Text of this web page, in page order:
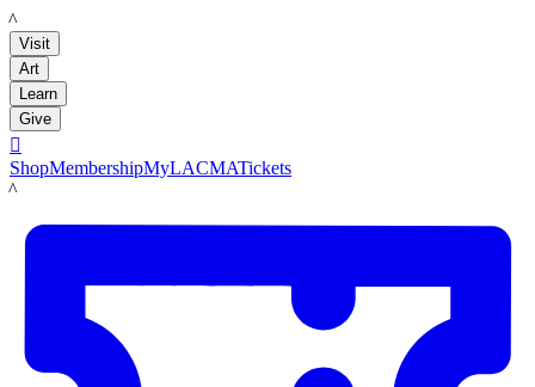
LACMA
Visit
Art
Learn
Give

ShopMembershipMyLACMATickets
LACMA